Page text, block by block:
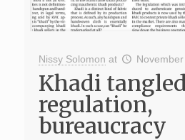
Nissy Solomon at
Khadi
regulation,
bureaucracy